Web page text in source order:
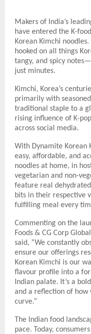
Makers of India’s
have entered the K-
Korean Kimchi
hooked on all things
tangy, and spicy
just minutes.
Kimchi, Korea’s
primarily with
traditional staple to a
rising influence of K-
across social media.
With Dynamite Korean
easy, affordable, and
noodles at home, in
vegetarian and non-
feature real
bits in their respective
fulfilling meal every
Commenting on the
Foods & CG Corp
said, “We constantly
ensure our offerings
Korean Kimchi is our
flavour profile into a
Indian palate. It’s a
and a reflection of how
curve.”
The Indian food
pace. Today,